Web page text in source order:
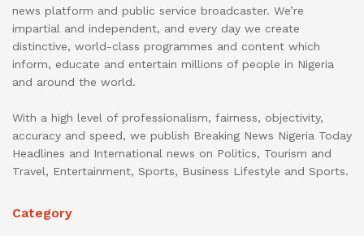
news platform and public service broadcaster. We’re
impartial and independent, and every day we create
distinctive, world-class programmes and content which
inform, educate and entertain millions of people in Nigeria
and around the world.
With a high level of professionalism, fairness, objectivity,
accuracy and speed, we publish Breaking News Nigeria Today
Headlines and International news on Politics, Tourism and
Travel, Entertainment, Sports, Business Lifestyle and Sports.
Category